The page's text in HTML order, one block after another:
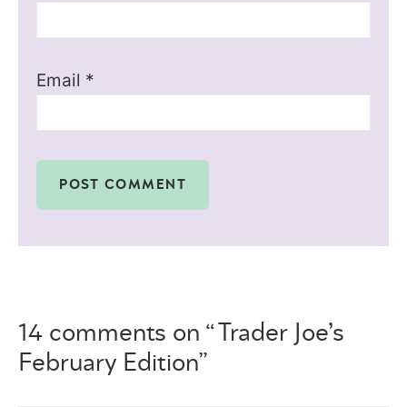
Email *
14 comments on “Trader Joe’s
February Edition”